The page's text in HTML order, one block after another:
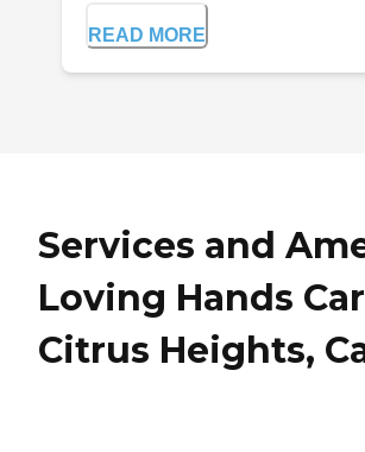
READ MORE
Services and
Loving Hands
Citrus Heights,